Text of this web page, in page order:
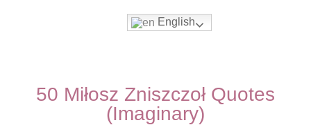
English
50 Miłosz Zniszczoł Quotes
(Imaginary)